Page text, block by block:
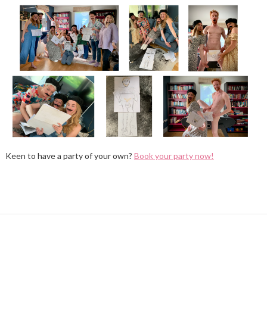
Keen to have a party of your own? Book your party now!